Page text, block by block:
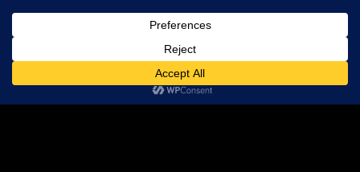
free work place - Fully licensed and insured.
Copyright Tipper Transportation LLC {current_year} -
dba/Jacksonville Black Car Limo Service